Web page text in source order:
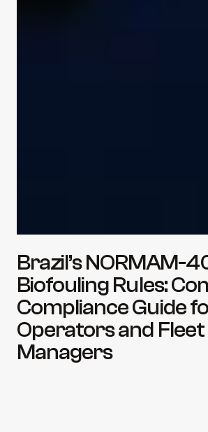
Brazil’s NORMAM-
Biofouling Rules:
Compliance Guide
Operators and Fleet
Managers